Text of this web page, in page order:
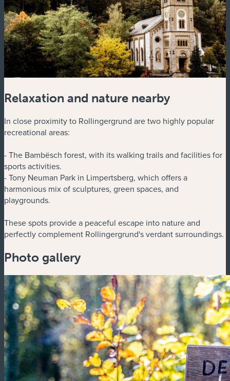
Relaxation and nature nearby
In close proximity to Rollingergrund are two highly popular
recreational areas:
- The Bambësch forest, with its walking trails and facilities for
sports activities.
- Tony Neuman Park in Limpertsberg, which offers a
harmonious mix of sculptures, green spaces, and
playgrounds.
These spots provide a peaceful escape into nature and
perfectly complement Rollingergrund's verdant surroundings.
Photo gallery